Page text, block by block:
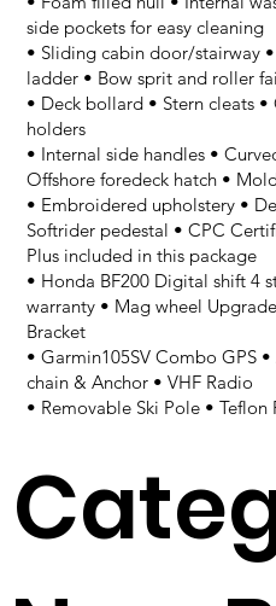
side pockets for easy cleaning
• Sliding cabin door/stairway
ladder • Bow sprit and roller
• Deck bollard • Stern cleats
holders
• Internal side handles •
Offshore foredeck hatch •
• Embroidered upholstery •
Softrider pedestal • CPC
Plus included in this package
• Honda BF200 Digital shift 4
warranty • Mag wheel
Bracket
• Garmin105SV Combo GPS
chain & Anchor • VHF Radio
• Removable Ski Pole • Teflon